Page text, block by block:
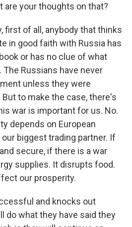
are your thoughts on that?
first of all, anybody that thinks
in good faith with Russia has
or has no clue of what
Russians have never
unless they were
to make the case, there's
war is important for us. No.
depends on European
biggest trading partner. If
secure, if there is a war
supplies. It disrupts food.
our prosperity.
and knocks out
do what they have said they